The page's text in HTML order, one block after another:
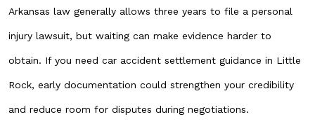
Arkansas law generally allows three years to file a personal
injury lawsuit, but waiting can make evidence harder to
obtain. If you need car accident settlement guidance in Little
Rock, early documentation could strengthen your credibility
and reduce room for disputes during negotiations.